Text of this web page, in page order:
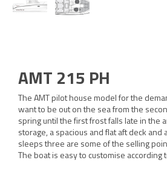
AMT 215 PH
The AMT pilot house model for the
want to be out on the sea from the
spring until the first frost falls late in the
storage, a spacious and flat aft deck
sleeps three are some of the selling
The boat is easy to customise according